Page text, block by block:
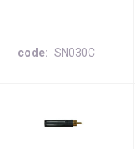
code SN030C